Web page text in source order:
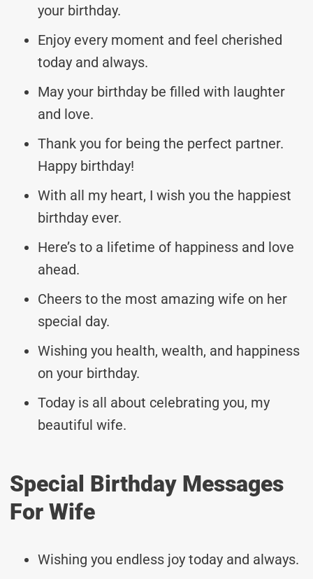
your birthday.
Enjoy every moment and feel cherished
today and always.
May your birthday be filled with laughter
and love.
Thank you for being the perfect partner.
Happy birthday!
With all my heart, I wish you the happiest
birthday ever.
Here’s to a lifetime of happiness and love
ahead.
Cheers to the most amazing wife on her
special day.
Wishing you health, wealth, and happiness
on your birthday.
Today is all about celebrating you, my
beautiful wife.
Special Birthday Messages
For Wife
Wishing you endless joy today and always.